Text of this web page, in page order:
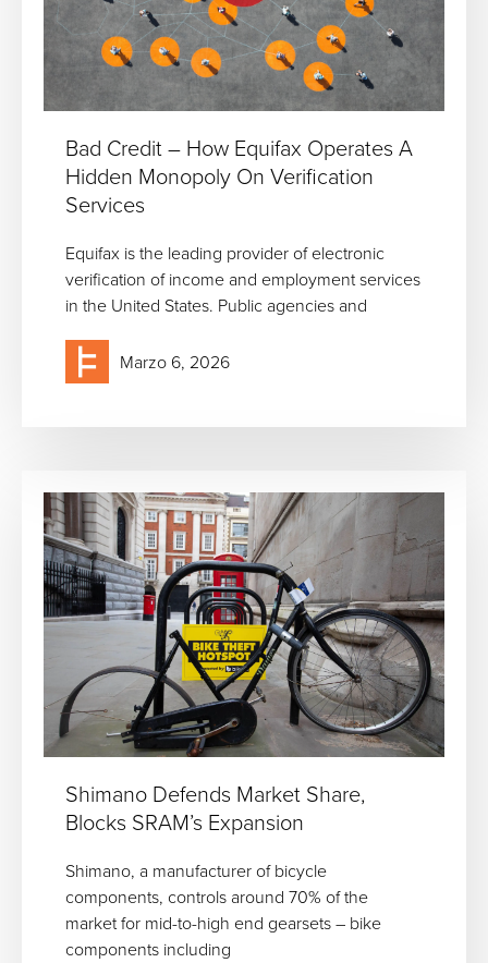
Bad Credit – How Equifax Operates A
Hidden Monopoly On Verification
Services
Equifax is the leading provider of electronic
verification of income and employment services
in the United States. Public agencies and
Marzo 6, 2026
Shimano Defends Market Share,
Blocks SRAM’s Expansion
Shimano, a manufacturer of bicycle
components, controls around 70% of the
market for mid-to-high end gearsets – bike
components including